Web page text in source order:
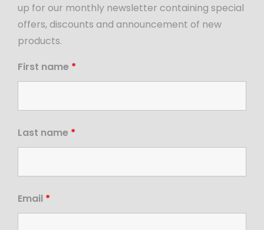
up for our monthly newsletter containing special
offers, discounts and announcement of new
products.
First name *
Last name *
Email *